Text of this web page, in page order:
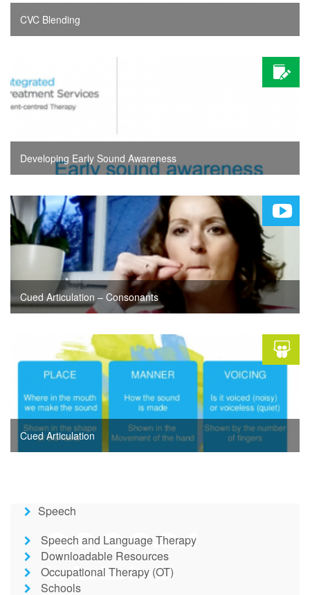
CVC Blending
Developing Early Sound Awareness
Cued Articulation – Consonants
Cued Articulation
Speech
Speech and Language Therapy
Downloadable Resources
Occupational Therapy (OT)
Schools